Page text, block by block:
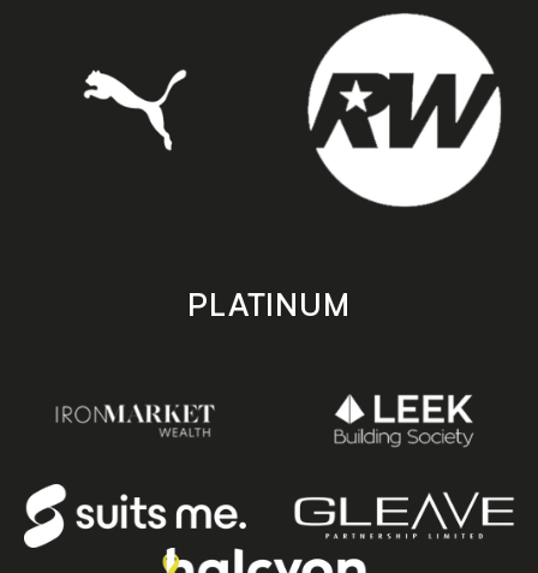
PLATINUM